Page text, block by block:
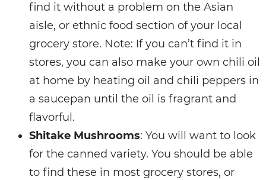
find it without a problem on the Asian
aisle, or ethnic food section of your local
grocery store. Note: If you can’t find it in
stores, you can also make your own chili oil
at home by heating oil and chili peppers in
a saucepan until the oil is fragrant and
flavorful.
Shitake Mushrooms: You will want to look
for the canned variety. You should be able
to find these in most grocery stores, or